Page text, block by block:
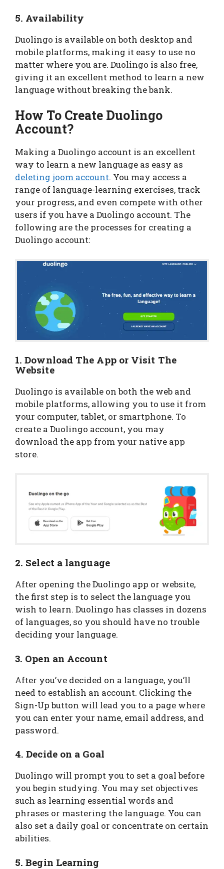
5. Availability
Duolingo is available on both desktop and
mobile platforms, making it easy to use no
matter where you are. Duolingo is also free,
giving it an excellent method to learn a new
language without breaking the bank.
How To Create Duolingo
Account?
Making a Duolingo account is an excellent
way to learn a new language as easy as
deleting joom account. You may access a
range of language-learning exercises, track
your progress, and even compete with other
users if you have a Duolingo account. The
following are the processes for creating a
Duolingo account:
1. Download The App or Visit The
Website
Duolingo is available on both the web and
mobile platforms, allowing you to use it from
your computer, tablet, or smartphone. To
create a Duolingo account, you may
download the app from your native app
store.
2. Select a language
After opening the Duolingo app or website,
the first step is to select the language you
wish to learn. Duolingo has classes in dozens
of languages, so you should have no trouble
deciding your language.
3. Open an Account
After you’ve decided on a language, you’ll
need to establish an account. Clicking the
Sign-Up button will lead you to a page where
you can enter your name, email address, and
password.
4. Decide on a Goal
Duolingo will prompt you to set a goal before
you begin studying. You may set objectives
such as learning essential words and
phrases or mastering the language. You can
also set a daily goal or concentrate on certain
abilities.
5. Begin Learning